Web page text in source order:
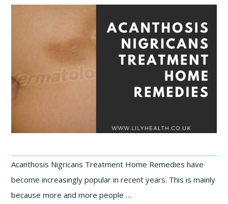
Acanthosis Nigricans Treatment Home Remedies have
become increasingly popular in recent years. This is mainly
because more and more people …